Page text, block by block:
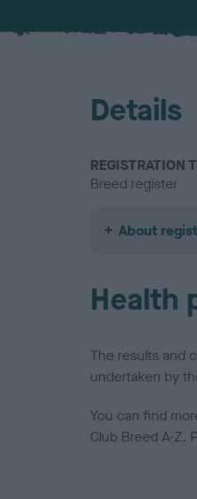
Details
REGISTRATION
Breed register
About
Health
The results and
undertaken by
You can find
Club Breed A-Z.